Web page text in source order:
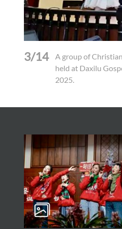
3/14
A group of
held at Daxilu
2025.